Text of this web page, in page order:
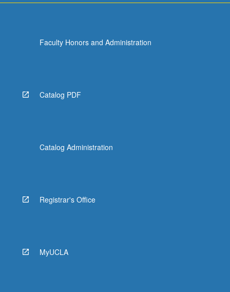
Faculty Honors and Administration
Catalog PDF
Catalog Administration
Registrar's Office
MyUCLA